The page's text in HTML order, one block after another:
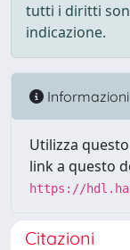
tutti i diritti
indicazione.
Informazioni
Utilizza
link a questo
https://
Citazioni